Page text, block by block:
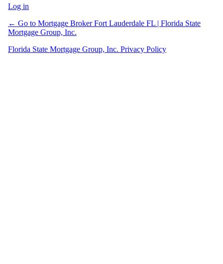
Log in
← Go to Mortgage Broker Fort Lauderdale FL | Florida State
Mortgage Group, Inc.
Florida State Mortgage Group, Inc. Privacy Policy